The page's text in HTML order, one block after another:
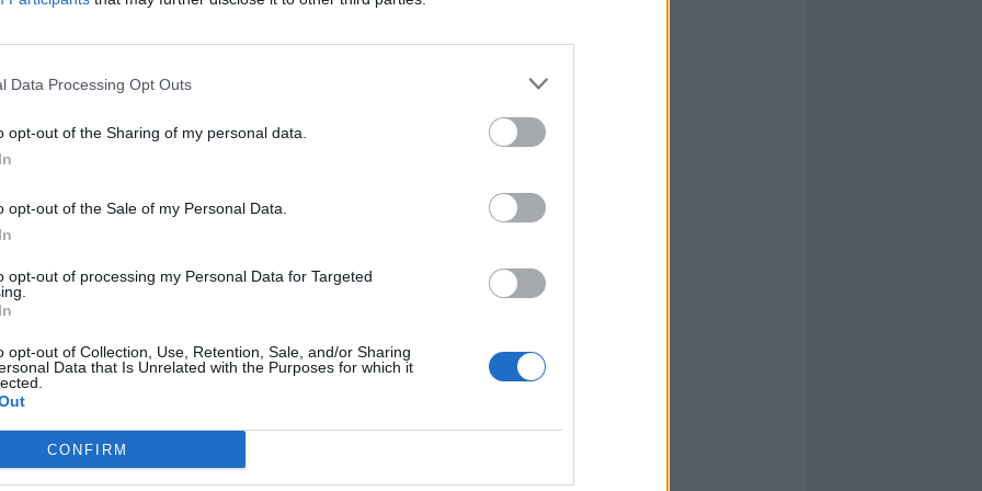
Data Processing Opt Outs
opt-out of the Sharing of my personal data.
opt-out of the Sale of my Personal Data.
opt-out of processing my Personal Data for Targeted
opt-out of Collection, Use, Retention, Sale, and/or Sharing
Data that Is Unrelated with the Purposes for which it
CONFIRM
6,5,
6,
Squadra a